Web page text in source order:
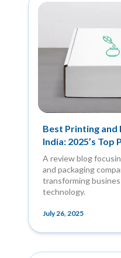
Best Printing and
India: 2025’s Top
A review blog
and packaging
transforming
technology.
July 26, 2025